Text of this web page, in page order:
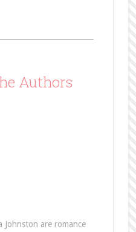
Authors
Johnston are romance